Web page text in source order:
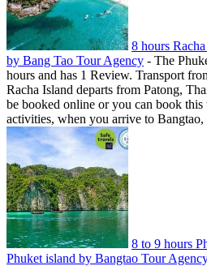
8 hours
by Bang Tao Tour Agency - The
hours and has 1 Review. Transport
Racha Island departs from Patong,
be booked online or you can book
activities, when you arrive to
8 to 9 hours
Phuket island by Bangtao Tour